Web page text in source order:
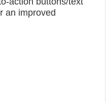
an improved